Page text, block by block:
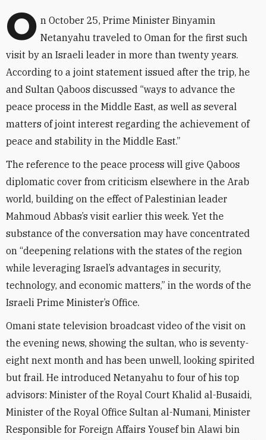
O n October 25, Prime Minister Binyamin
Netanyahu traveled to Oman for the first such
visit by an Israeli leader in more than twenty years.
According to a joint statement issued after the trip, he
and Sultan Qaboos discussed “ways to advance the
peace process in the Middle East, as well as several
matters of joint interest regarding the achievement of
peace and stability in the Middle East.”
The reference to the peace process will give Qaboos
diplomatic cover from criticism elsewhere in the Arab
world, building on the effect of Palestinian leader
Mahmoud Abbas’s visit earlier this week. Yet the
substance of the conversation may have concentrated
on “deepening relations with the states of the region
while leveraging Israel’s advantages in security,
technology, and economic matters,” in the words of the
Israeli Prime Minister’s Office.
Omani state television broadcast video of the visit on
the evening news, showing the sultan, who is seventy-
eight next month and has been unwell, looking spirited
but frail. He introduced Netanyahu to four of his top
advisors: Minister of the Royal Court Khalid al-Busaidi,
Minister of the Royal Office Sultan al-Numani, Minister
Responsible for Foreign Affairs Yousef bin Alawi bin